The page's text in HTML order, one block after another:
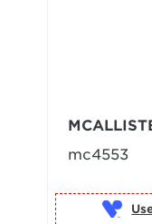
mc4553